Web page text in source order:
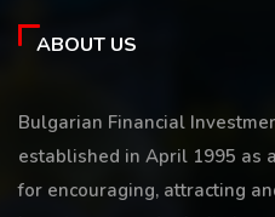
ABOUT US
Bulgarian Financial
established in April 1995 as
for encouraging, attracting